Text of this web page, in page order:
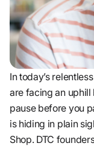
In today’s
are facing an
pause before you
is hiding in plain
Shop. DTC